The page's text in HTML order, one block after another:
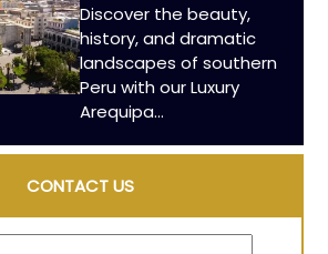
Discover the beauty,
history, and dramatic
landscapes of southern
Peru with our Luxury
Arequipa…
CONTACT US